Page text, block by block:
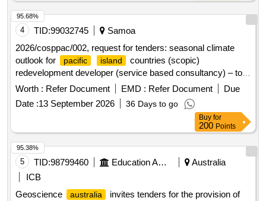
4 TID:99032745
Samoa
2026/cosppac/002, request for tenders: seasonal climate
outlook for
pacific island
countries (scopic)
redevelopment developer (service based consultancy) – to
review, modernise and redevelop the scopic software
Worth : Refer Document EMD : Refer Document
Due
Date :13 September 2026 36 Days to go
95.68%
Buy for
200 Points
5 TID:98799460 Education And Research Institute
Australia
ICB
Geoscience
australia
invites tenders for the provision of
95.38%